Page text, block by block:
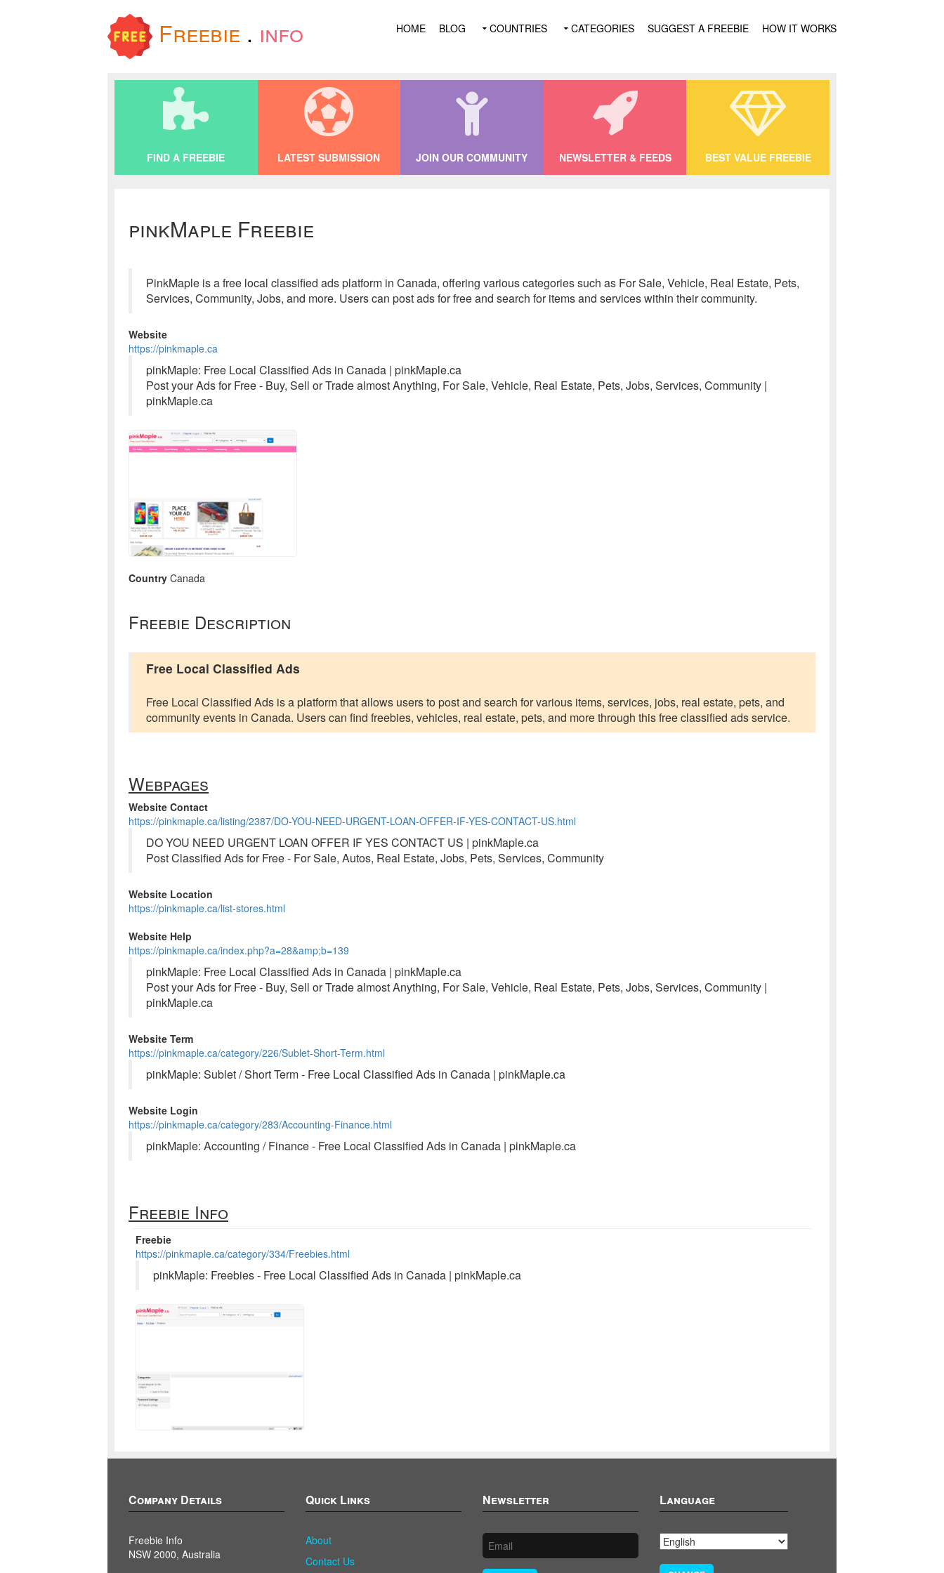
Freebie . info HOME BLOG COUNTRIES CATEGORIES SUGGEST A FREEBIE HOW IT WORKS
FIND A FREEBIE LATEST SUBMISSION JOIN OUR COMMUNITY NEWSLETTER & FEEDS BEST VALUE FREEBIE
pinkMaple Freebie
PinkMaple is a free local classified ads platform in Canada, offering various categories such as For Sale, Vehicle, Real Estate, Pets,
Services, Community, Jobs, and more. Users can post ads for free and search for items and services within their community.
Website
https://pinkmaple.ca
pinkMaple: Free Local Classified Ads in Canada | pinkMaple.ca
Post your Ads for Free - Buy, Sell or Trade almost Anything, For Sale, Vehicle, Real Estate, Pets, Jobs, Services, Community |
pinkMaple.ca
Country Canada
Freebie Description
Free Local Classified Ads
Free Local Classified Ads is a platform that allows users to post and search for various items, services, jobs, real estate, pets, and
community events in Canada. Users can find freebies, vehicles, real estate, pets, and more through this free classified ads service.
Webpages
Website Contact
https://pinkmaple.ca/listing/2387/DO-YOU-NEED-URGENT-LOAN-OFFER-IF-YES-CONTACT-US.html
DO YOU NEED URGENT LOAN OFFER IF YES CONTACT US | pinkMaple.ca
Post Classified Ads for Free - For Sale, Autos, Real Estate, Jobs, Pets, Services, Community
Website Location
https://pinkmaple.ca/list-stores.html
Website Help
https://pinkmaple.ca/index.php?a=28&amp;b=139
pinkMaple: Free Local Classified Ads in Canada | pinkMaple.ca
Post your Ads for Free - Buy, Sell or Trade almost Anything, For Sale, Vehicle, Real Estate, Pets, Jobs, Services, Community |
pinkMaple.ca
Website Term
https://pinkmaple.ca/category/226/Sublet-Short-Term.html
pinkMaple: Sublet / Short Term - Free Local Classified Ads in Canada | pinkMaple.ca
Website Login
https://pinkmaple.ca/category/283/Accounting-Finance.html
pinkMaple: Accounting / Finance - Free Local Classified Ads in Canada | pinkMaple.ca
Freebie Info
Freebie
https://pinkmaple.ca/category/334/Freebies.html
pinkMaple: Freebies - Free Local Classified Ads in Canada | pinkMaple.ca
Company Details
Freebie Info
NSW 2000, Australia
Quick Links
About
Contact Us
Newsletter Language